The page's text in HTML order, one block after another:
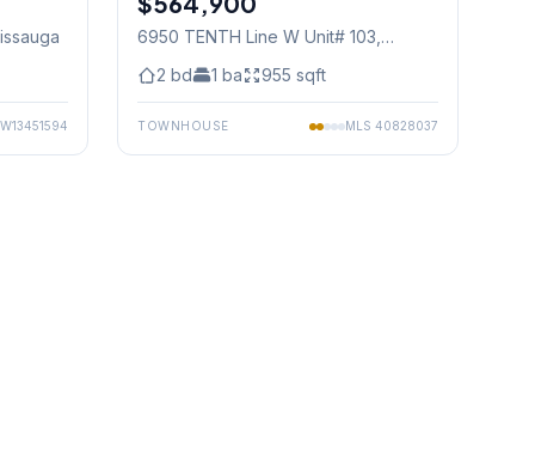
W13451594
6950 TENTH Line W Unit# 103
2 bd 1 ba 955 sqft
TOWNHOUSE MLS 40828037